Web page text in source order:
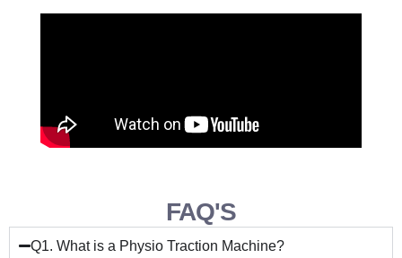
FAQ'S
Q1. What is a Physio Traction Machine?